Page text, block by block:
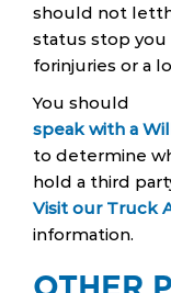
should not
status stop
forinjuries or a
You should
speak with a
to determine
hold a third
Visit our Truck
information.